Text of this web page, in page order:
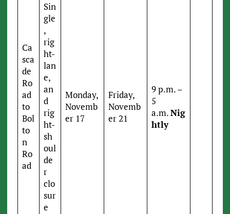
Ca
sca
de
Ro
ad
to
Bol
to
n
Ro
ad
Sin
gle
,
rig
ht-
lan
e,
an
d
rig
ht-
sh
oul
de
r
clo
sur
e
Monday,
Novemb
er 17
Friday,
Novemb
er 21
9 p.m. –
5
a.m.Nig
htly